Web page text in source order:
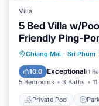
Villa
5 Bed Villa w/
Friendly Ping-
Chiang Mai · Sri Phum
10.0 Exceptional(1
5 Bedrooms 3 Baths
Private Pool
Private Pool
Kitchen